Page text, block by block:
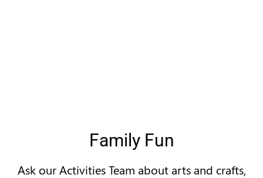
Family Fun
Ask our Activities Team about arts and crafts,